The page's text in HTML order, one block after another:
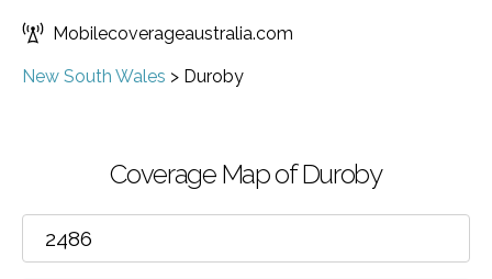
Mobilecoverageaustralia.com
New South Wales > Duroby
Coverage Map of Duroby